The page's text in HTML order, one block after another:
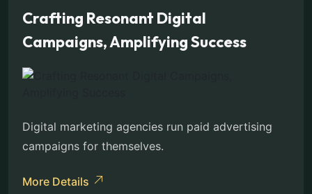
Crafting Resonant Digital
Campaigns, Amplifying Success
Digital marketing agencies run paid advertising
campaigns for themselves.
More Details